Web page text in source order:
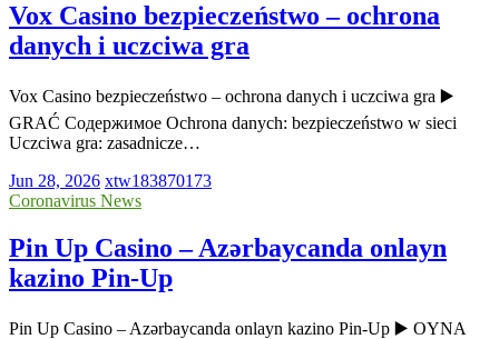
Vox Casino bezpieczeństwo – ochrona
danych i uczciwa gra
Vox Casino bezpieczeństwo – ochrona danych i uczciwa gra ▶️
GRAĆ Содержимое Ochrona danych: bezpieczeństwo w sieci
Uczciwa gra: zasadnicze…
Jun 28, 2026 xtw183870173
Coronavirus News
Pin Up Casino – Azərbaycanda onlayn
kazino Pin-Up
Pin Up Casino – Azərbaycanda onlayn kazino Pin-Up ▶️ OYNA